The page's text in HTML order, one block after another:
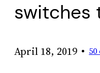
switches
April 18, 2019 •